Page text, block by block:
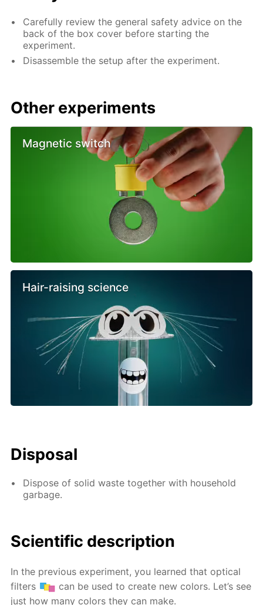
Carefully review the general safety advice on the
back of the box cover before starting the
experiment.
Disassemble the setup after the experiment.
Other experiments
Magnetic switch
Hair-raising science
Disposal
Dispose of solid waste together with household
garbage.
Scientific description
In the previous experiment, you learned that optical
filters
can be used to create new colors. Let’s see
just how many colors they can make.